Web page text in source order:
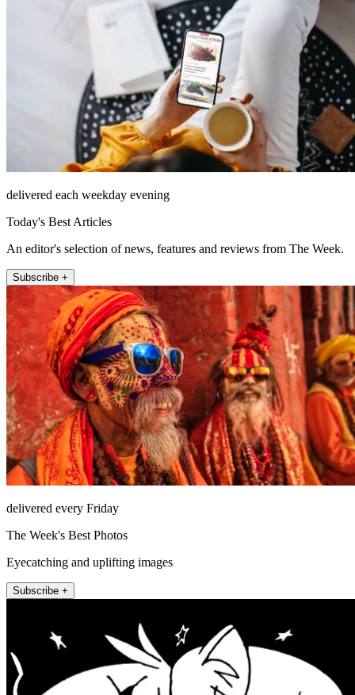
delivered each weekday evening
Today's Best Articles
An editor's selection of news, features and reviews from The Week.
Subscribe +
delivered every Friday
The Week's Best Photos
Eyecatching and uplifting images
Subscribe +